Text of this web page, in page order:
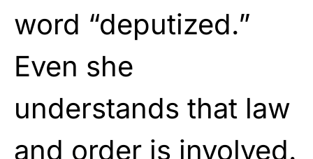
word “deputized.”
Even she
understands that law
and order is involved.